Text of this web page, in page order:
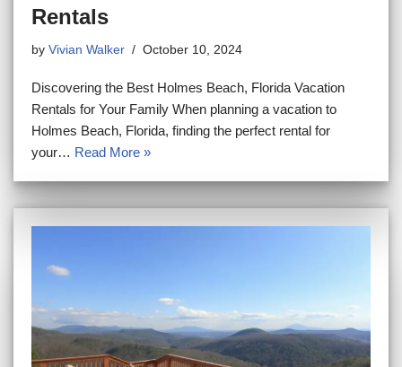
Rentals
by Vivian Walker October 10, 2024
Discovering the Best Holmes Beach, Florida Vacation
Rentals for Your Family When planning a vacation to
Holmes Beach, Florida, finding the perfect rental for
your… Read More »